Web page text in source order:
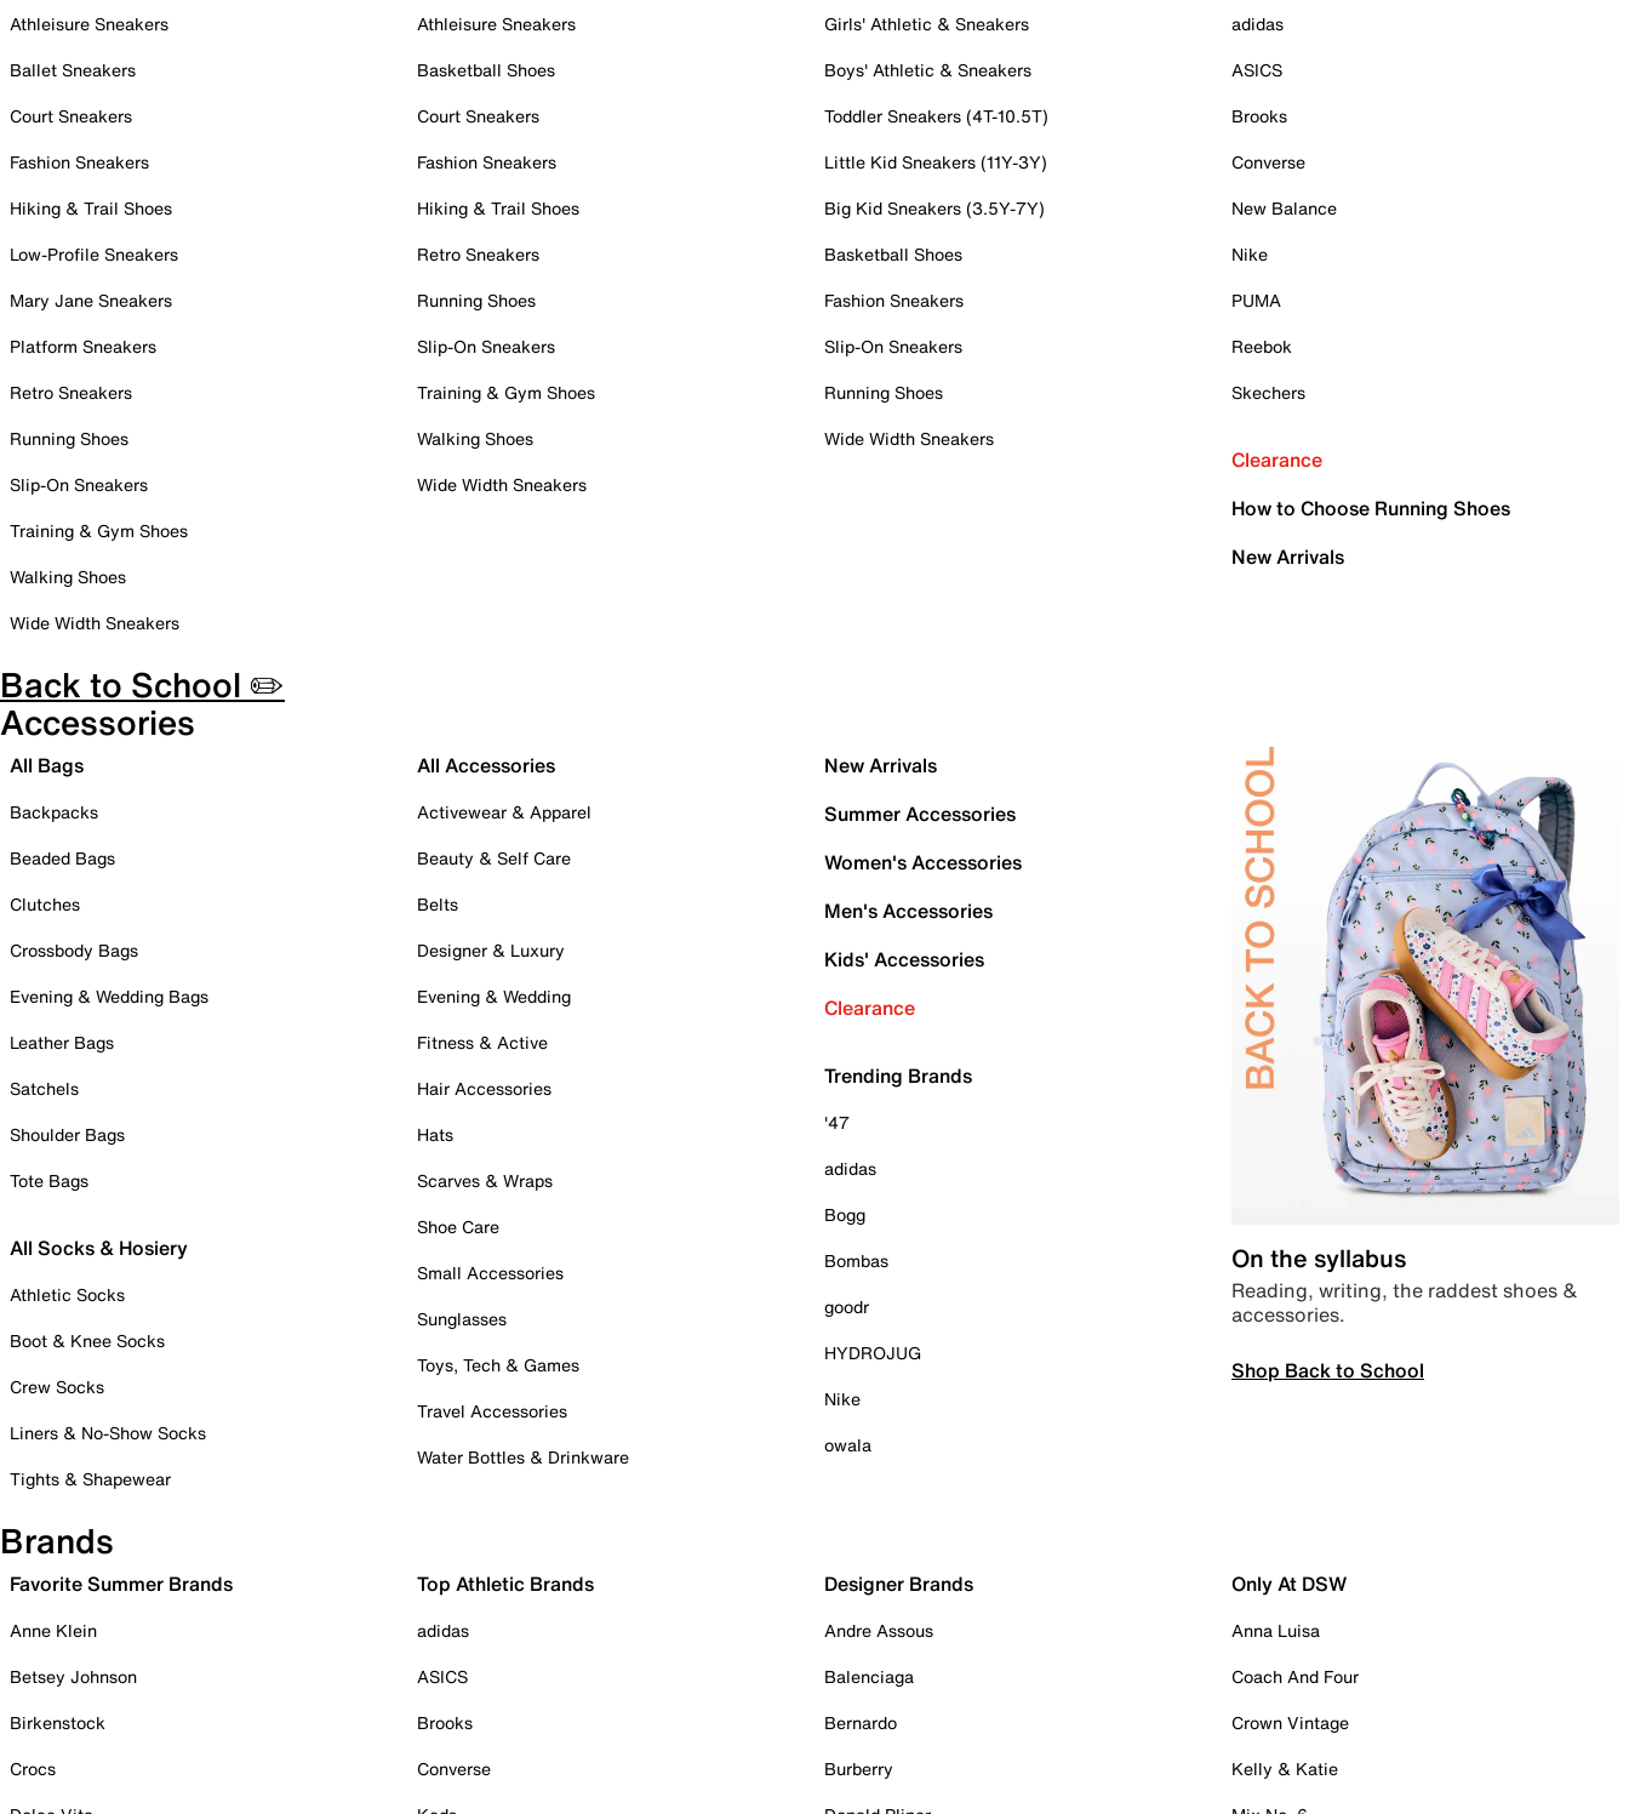
Athleisure Sneakers
Ballet Sneakers
Court Sneakers
Fashion Sneakers
Hiking & Trail Shoes
Low-Profile Sneakers
Mary Jane Sneakers
Platform Sneakers
Retro Sneakers
Running Shoes
Slip-On Sneakers
Training & Gym Shoes
Walking Shoes
Wide Width Sneakers
Athleisure Sneakers
Basketball Shoes
Court Sneakers
Fashion Sneakers
Hiking & Trail Shoes
Retro Sneakers
Running Shoes
Slip-On Sneakers
Training & Gym Shoes
Walking Shoes
Wide Width Sneakers
Girls' Athletic & Sneakers
Boys' Athletic & Sneakers
Toddler Sneakers (4T-10.5T)
Little Kid Sneakers (11Y-3Y)
Big Kid Sneakers (3.5Y-7Y)
Basketball Shoes
Fashion Sneakers
Slip-On Sneakers
Running Shoes
Wide Width Sneakers
adidas
ASICS
Brooks
Converse
New Balance
Nike
PUMA
Reebok
Skechers
Clearance
How to Choose Running Shoes
New Arrivals
Back to School ✏️
Accessories
All Bags
Backpacks
Beaded Bags
Clutches
Crossbody Bags
Evening & Wedding Bags
Leather Bags
Satchels
Shoulder Bags
Tote Bags
All Socks & Hosiery
Athletic Socks
Boot & Knee Socks
Crew Socks
Liners & No-Show Socks
Tights & Shapewear
All Accessories
Activewear & Apparel
Beauty & Self Care
Belts
Designer & Luxury
Evening & Wedding
Fitness & Active
Hair Accessories
Hats
Scarves & Wraps
Shoe Care
Small Accessories
Sunglasses
Toys, Tech & Games
Travel Accessories
Water Bottles & Drinkware
New Arrivals
Summer Accessories
Women's Accessories
Men's Accessories
Kids' Accessories
Clearance
Trending Brands
'47
adidas
Bogg
Bombas
goodr
HYDROJUG
Nike
owala
On the syllabus
Reading, writing, the raddest shoes &
accessories.
Shop Back to School
Brands
Favorite Summer Brands
Anne Klein
Betsey Johnson
Birkenstock
Crocs
Top Athletic Brands
adidas
ASICS
Brooks
Converse
Designer Brands
Andre Assous
Balenciaga
Bernardo
Burberry
Only At DSW
Anna Luisa
Coach And Four
Crown Vintage
Kelly & Katie